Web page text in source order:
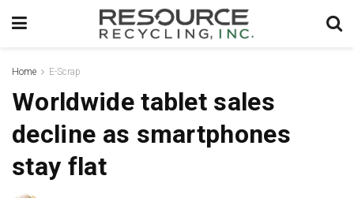
Home E-Scrap
Worldwide tablet sales
decline as smartphones
stay flat